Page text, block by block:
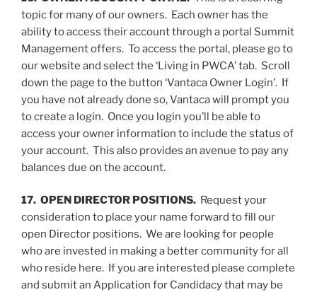
topic for many of our owners. Each owner has the
ability to access their account through a portal Summit
Management offers. To access the portal, please go to
our website and select the ‘Living in PWCA’ tab. Scroll
down the page to the button ‘Vantaca Owner Login’. If
you have not already done so, Vantaca will prompt you
to create a login. Once you login you’ll be able to
access your owner information to include the status of
your account. This also provides an avenue to pay any
balances due on the account.
17. OPEN DIRECTOR POSITIONS. Request your
consideration to place your name forward to fill our
open Director positions. We are looking for people
who are invested in making a better community for all
who reside here. If you are interested please complete
and submit an Application for Candidacy that may be